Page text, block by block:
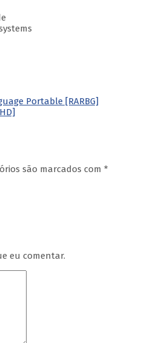
Portable [RARBG]
são marcados com *
eu comentar.